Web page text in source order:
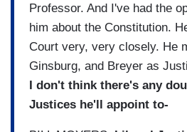
Professor. And I've had the
him about the Constitution.
Court very, very closely. He
Ginsburg, and Breyer as
I don't think there's any
Justices he'll appoint to-